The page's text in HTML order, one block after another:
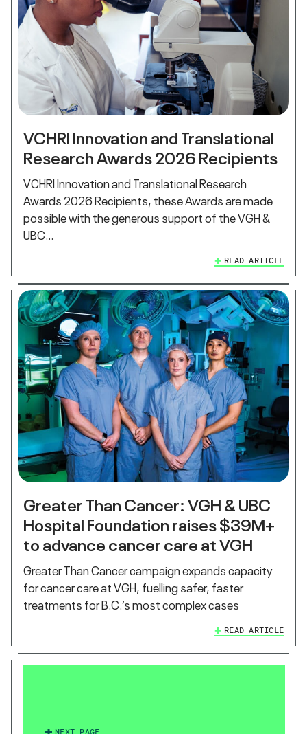
VCHRI Innovation and Translational
Research Awards 2026 Recipients
VCHRI Innovation and Translational Research
Awards 2026 Recipients, these Awards are made
possible with the generous support of the VGH &
UBC…
READ ARTICLE
Greater Than Cancer: VGH & UBC
Hospital Foundation raises $39M+
to advance cancer care at VGH
Greater Than Cancer campaign expands capacity
for cancer care at VGH, fuelling safer, faster
treatments for B.C.’s most complex cases
READ ARTICLE